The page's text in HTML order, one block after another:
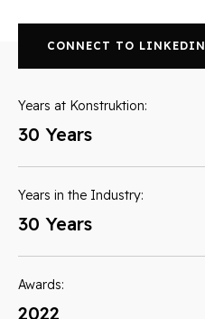
CONNECT TO LINKEDIN
Years at Konstruktion:
30 Years
Years in the Industry:
30 Years
Awards:
2022